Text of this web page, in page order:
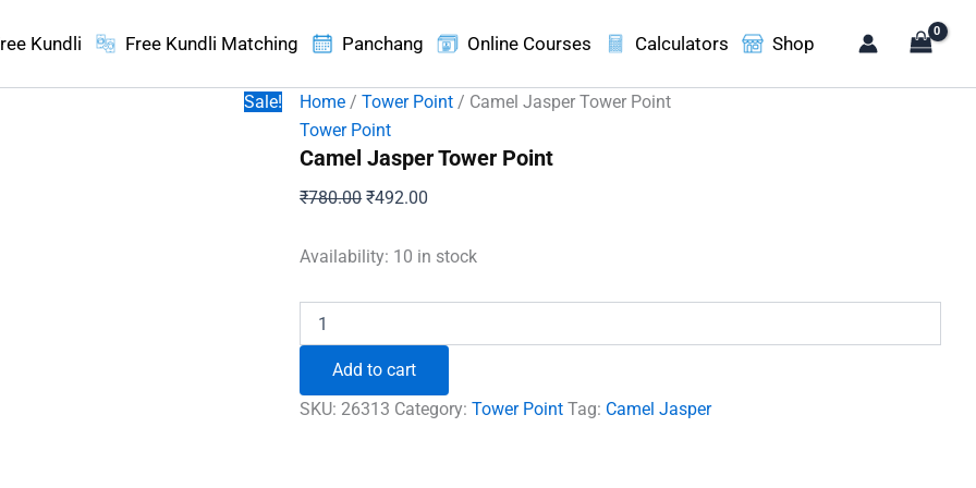
Kundli Free Kundli Matching Panchang Online Courses Calculators Shop
Sale! Home /Tower Point / Camel Jasper Tower Point
Tower Point
Camel Jasper Tower Point
₹780.00Original
was:
₹492.00
is:
Availability: 10 in stock
Jasper
Point
quantity
Add to cart
SKU:26313 Category:Tower Point Tag: Camel Jasper